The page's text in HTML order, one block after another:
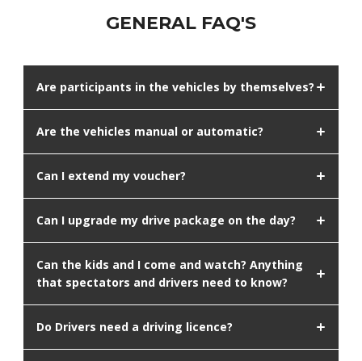
GENERAL FAQ'S
Are participants in the vehicles by themselves?
Are the vehicles manual or automatic?
Can I extend my voucher?
Can I upgrade my drive package on the day?
Can the kids and I come and watch? Anything
that spectators and drivers need to know?
Do Drivers need a driving licence?